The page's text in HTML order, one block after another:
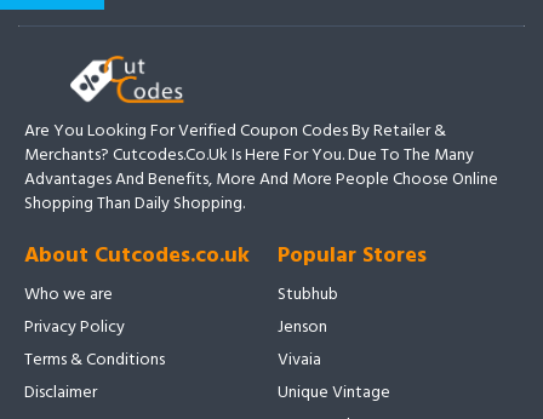
Are You Looking For Verified Coupon Codes By Retailer &
Merchants? Cutcodes.co.uk Is Here For You. Due To The Many
Advantages And Benefits, More And More People Choose Online
Shopping Than Daily Shopping.
About Cutcodes.co.uk
Who we are
Privacy Policy
Terms & Conditions
Disclaimer
Popular Stores
Stubhub
Jenson
Vivaia
Unique Vintage